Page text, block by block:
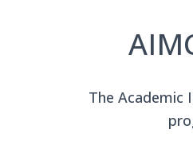
The Academic